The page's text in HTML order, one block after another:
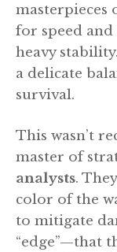
masterpieces
for speed
heavy
a delicate
survival.
This wasn’t
master of
analysts.
color of the
to mitigate
“edge”—that